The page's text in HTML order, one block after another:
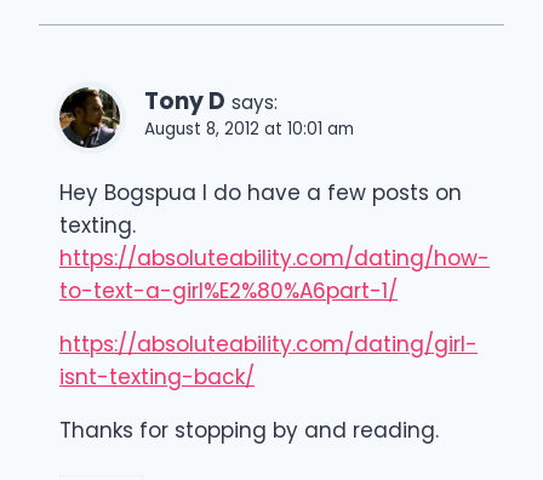
Tony D says:
August 8, 2012 at 10:01 am
Hey Bogspua I do have a few posts on
texting.
https://absoluteability.com/dating/how-
to-text-a-girl%E2%80%A6part-1/
https://absoluteability.com/dating/girl-
isnt-texting-back/
Thanks for stopping by and reading.